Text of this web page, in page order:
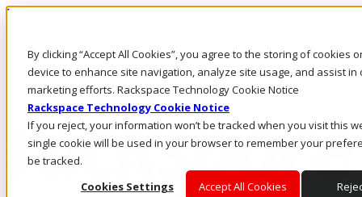
By clicking “Accept All Cookies”, you agree to the storing of cookies
device to enhance site navigation, analyze site usage, and assist in
marketing efforts. Rackspace Technology Cookie Notice
Rackspace Technology Cookie Notice
If you reject, your information won’t be tracked when you visit this
single cookie will be used in your browser to remember your
be tracked.
Cookies Settings
Accept All Cookies
Pasar al contenido principal
LLÁMENOS
Inversionistas
Mercado
ACCESO Y SOPORTE